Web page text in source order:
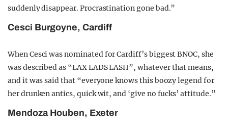
suddenly disappear. Procrastination gone bad.”
Cesci Burgoyne, Cardiff
When Cesci was nominated for Cardiff’s biggest BNOC, she
was described as “LAX LADS LASH”, whatever that means,
and it was said that “everyone knows this boozy legend for
her drunken antics, quick wit, and ‘give no fucks’ attitude.”
Mendoza Houben, Exeter